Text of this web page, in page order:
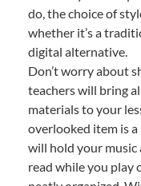
do, the choice of
whether it’s a
digital alternative.
Don’t worry about
teachers will bring
materials to your
overlooked item is a
will hold your music
read while you play